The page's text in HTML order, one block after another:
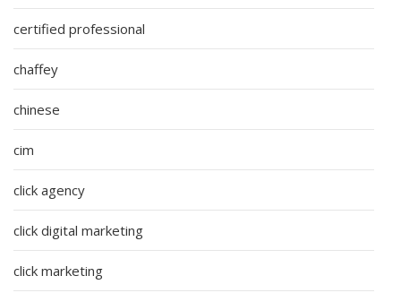
certified professional
chaffey
chinese
cim
click agency
click digital marketing
click marketing